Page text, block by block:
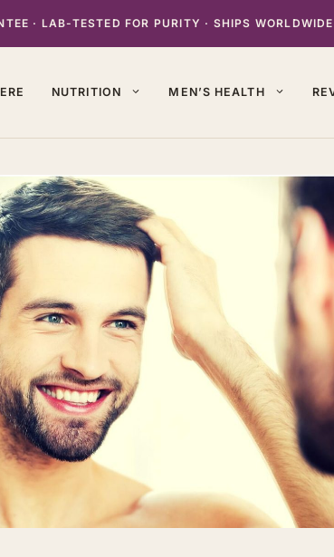
· LAB-TESTED FOR PURITY · SHIPS
NUTRITION MEN’S HEALTH